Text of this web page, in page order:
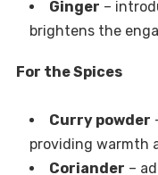
Ginger –
brightens the
For the Spices
Curry powder
providing warmth
Coriander –